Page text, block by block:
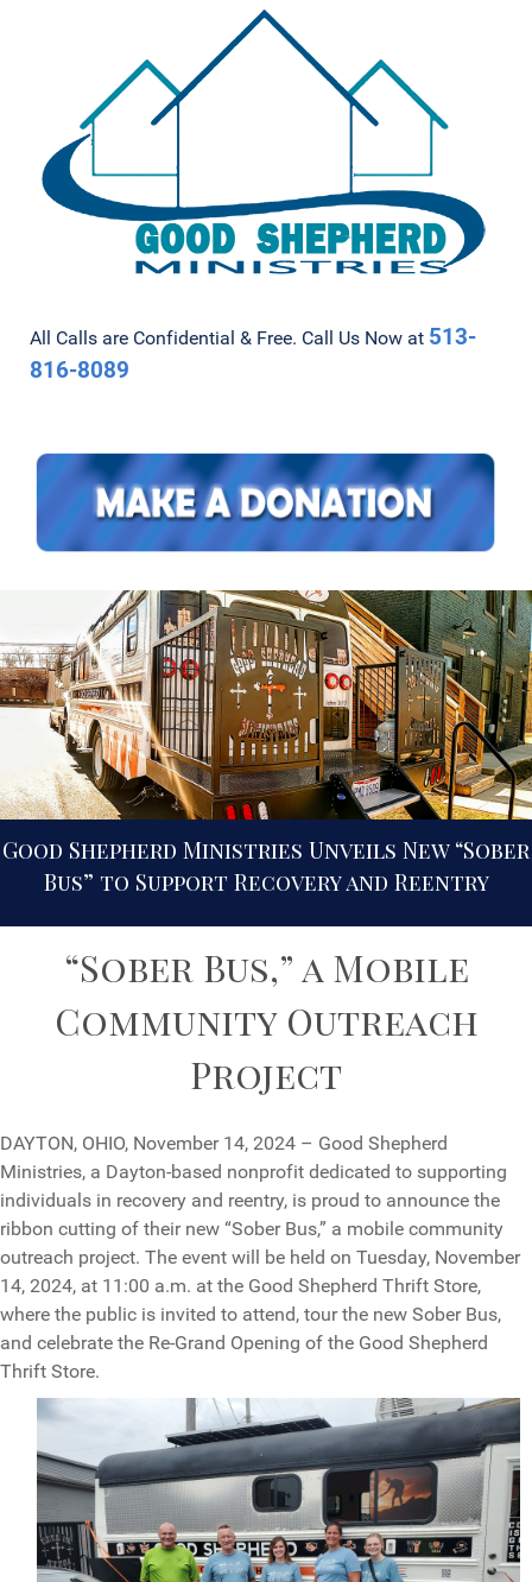
All Calls are Confidential & Free. Call Us Now at 513-
816-8089
Good Shepherd Ministries Unveils New “Sober
Bus” to Support Recovery and Reentry
“Sober Bus,” a Mobile
Community Outreach
Project
DAYTON, OHIO, November 14, 2024 – Good Shepherd
Ministries, a Dayton-based nonprofit dedicated to supporting
individuals in recovery and reentry, is proud to announce the
ribbon cutting of their new “Sober Bus,” a mobile community
outreach project. The event will be held on Tuesday, November
14, 2024, at 11:00 a.m. at the Good Shepherd Thrift Store,
where the public is invited to attend, tour the new Sober Bus,
and celebrate the Re-Grand Opening of the Good Shepherd
Thrift Store.